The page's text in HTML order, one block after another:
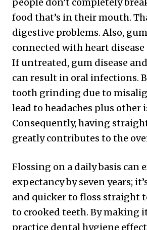
food that’s in their mouth.
digestive problems. Also,
connected with heart disease
If untreated, gum disease
can result in oral infections.
tooth grinding due to
lead to headaches plus other
Consequently, having
greatly contributes to the
Flossing on a daily basis can
expectancy by seven years;
and quicker to floss straight
to crooked teeth. By making
practice dental hygiene